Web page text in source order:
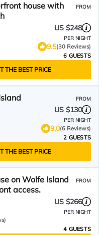
house with
FROM
US $248
PER NIGHT
9.5(30 Reviews)
6 GUESTS
THE BEST PRICE
FROM
US $130
PER NIGHT
9.0(6 Reviews)
2 GUESTS
THE BEST PRICE
on Wolfe Island
access.
FROM
US $266
PER NIGHT
4 GUESTS